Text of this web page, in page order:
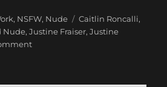
, NSFW, Nude Tags
Caitlin Roncalli,
Nude,Justine Fraiser,Justine
on